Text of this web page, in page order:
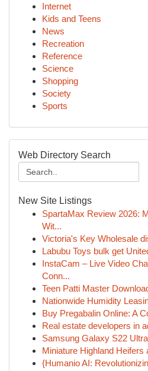
Internet
Kids and Teens
News
Recreation
Reference
Science
Shopping
Society
Sports
Web Directory Search
New Site Listings
SpartaMax Review 2026:
Wit...
Victoria's Key Wholesale
Labubu Toys bulk get
InstaCam – Live Video
Conn...
Teen Patti Master
Nationwide Humidity
Buy Pregabalin Online: A
Real estate developers in
Samsung Galaxy S22 Ultra
Miniature Highland Heifers
{Humanio AI: